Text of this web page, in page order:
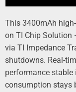
This 3400mAh
on TI Chip Solution
via TI Impedance
shutdowns. Real-
performance
consumption stays